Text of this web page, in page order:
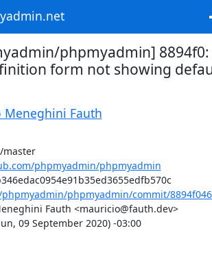
phpmyadmin] 8894f0:
form not showing
Meneghini Fauth
master
phpmyadmin/phpmyadmin
phpmyadmin/commit/
Fauth <mauricio@fauth.dev>
09 September 2020) -03:00